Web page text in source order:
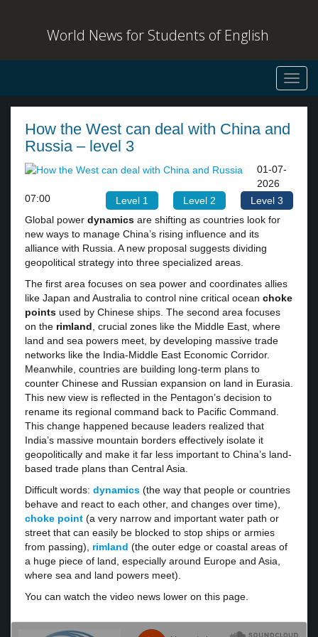
World News for Students of English
How the West can deal with China and
Russia – level 3
Level 1 Level 2 Level 3
01-07-
2026
07:00
Global power dynamics are shifting as countries look for
new ways to manage China’s rising influence and its
alliance with Russia. A new proposal suggests dividing
geopolitical strategy into three specialized areas.
The first area focuses on sea power and coordinates allies
like Japan and Australia to control nine critical ocean choke
points used by Chinese ships. The second area focuses
on the rimland, crucial zones like the Middle East, where
land and sea powers meet, by developing massive trade
networks like the India-Middle East Economic Corridor.
Meanwhile, countries are building long-term plans to
counter Chinese and Russian expansion on land in Eurasia.
This new view is reflected in the Pentagon’s decision to
rename its regional command back to Pacific Command.
This change happened because leaders realized that
India’s massive mountain borders effectively isolate it
geopolitically and make it far less important to China’s land-
based trade plans than Central Asia.
Difficult words: dynamics (the way that people or countries
behave and react to each other, and changes over time),
choke point (a very narrow and important water path or
street that can easily be blocked to stop ships or armies
from passing), rimland (the outer edge or coastal areas of
a huge piece of land, especially around Europe and Asia,
where sea and land powers meet).
You can watch the video news lower on this page.